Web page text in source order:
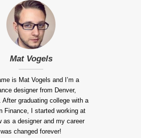
Mat Vogels
is Mat Vogels and I’m a
designer from Denver,
After graduating college with a
Finance, I started working at
as a designer and my career
was changed forever!